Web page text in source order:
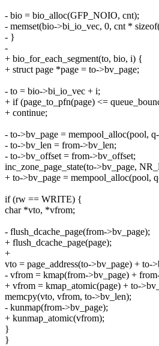
- bio = bio_alloc(GFP_NOIO, cnt);
- memset(bio->bi_io_vec, 0, cnt *
- }
-
+ bio_for_each_segment(to, bio, i) {
+ struct page *page = to->bv_page;
- to = bio->bi_io_vec + i;
+ if (page_to_pfn(page) <=
+ continue;
- to->bv_page = mempool_alloc(pool,
- to->bv_len = from->bv_len;
- to->bv_offset = from->bv_offset;
inc_zone_page_state(to->bv_page,
+ to->bv_page = mempool_alloc(pool,
if (rw == WRITE) {
char *vto, *vfrom;
- flush_dcache_page(from->bv_page);
+ flush_dcache_page(page);
+
vto = page_address(to->bv_page) + to-
- vfrom = kmap(from->bv_page) +
+ vfrom = kmap_atomic(page) + to-
memcpy(vto, vfrom, to->bv_len);
- kunmap(from->bv_page);
+ kunmap_atomic(vfrom);
}
}